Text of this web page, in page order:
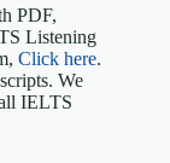
PDF,
Listening
Click here.
We
IELTS